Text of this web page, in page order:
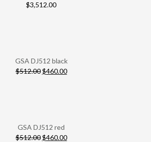
$3,512.00
GSA DJ512 black
$512.00 $460.00
GSA DJ512 red
$512.00 $460.00